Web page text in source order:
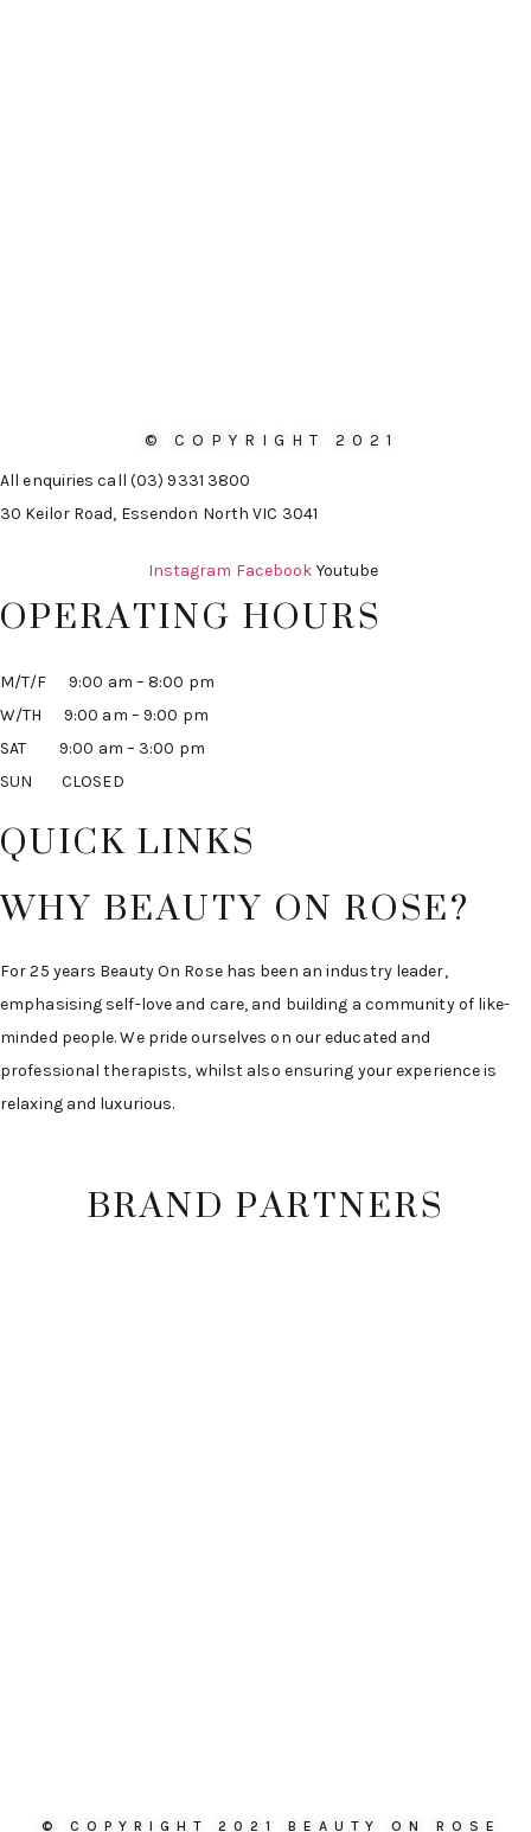
© COPYRIGHT 2021
All enquiries call (03) 9331 3800
30 Keilor Road, Essendon North VIC 3041
Instagram Facebook Youtube
OPERATING HOURS
M/T/F 9:00 am – 8:00 pm
W/TH 9:00 am – 9:00 pm
SAT 9:00 am – 3:00 pm
SUN CLOSED
QUICK LINKS
WHY BEAUTY ON ROSE?
For 25 years Beauty On Rose has been an industry leader,
emphasising self-love and care, and building a community of like-
minded people. We pride ourselves on our educated and
professional therapists, whilst also ensuring your experience is
relaxing and luxurious.
BRAND PARTNERS
© COPYRIGHT 2021 BEAUTY ON ROSE